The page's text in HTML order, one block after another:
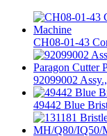
CH08-01-43
92099002
49442 Blue